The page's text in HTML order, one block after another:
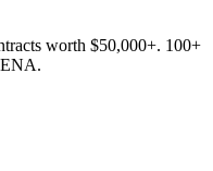
worth $50,000+. 100+